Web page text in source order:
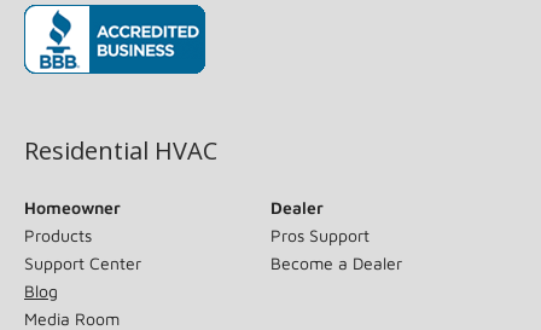
Residential HVAC
Homeowner
Products
Support Center
Blog
Media Room
Dealer
Pros Support
Become a Dealer